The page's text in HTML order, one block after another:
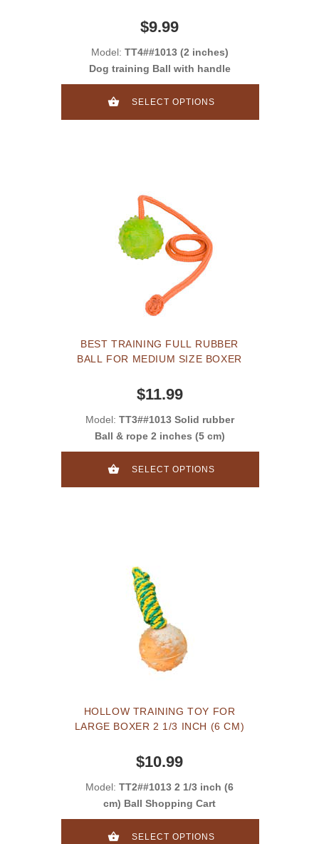
$9.99
Model: TT4##1013 (2 inches)
Dog training Ball with handle
SELECT OPTIONS
BEST TRAINING FULL RUBBER
BALL FOR MEDIUM SIZE BOXER
$11.99
Model: TT3##1013 Solid rubber
Ball & rope 2 inches (5 cm)
SELECT OPTIONS
HOLLOW TRAINING TOY FOR
LARGE BOXER 2 1/3 INCH (6 CM)
$10.99
Model: TT2##1013 2 1/3 inch (6
cm) Ball Shopping Cart
SELECT OPTIONS